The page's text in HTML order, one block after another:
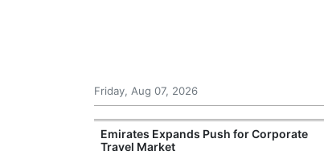
Friday, Aug 07, 2026
Emirates Expands Push for Corporate
Travel Market